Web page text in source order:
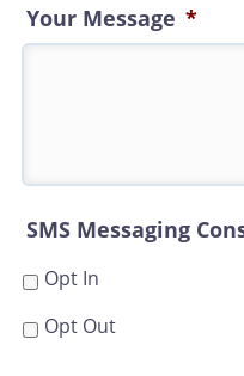
Your Message *
SMS Messaging
Opt In
Opt Out